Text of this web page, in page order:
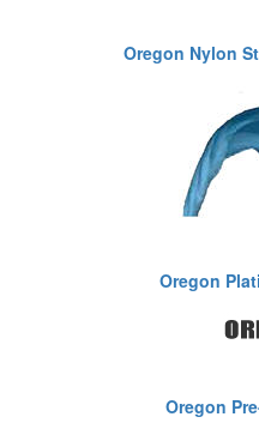
Oregon Nylon
Oregon
Oregon